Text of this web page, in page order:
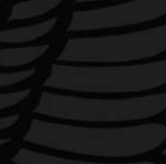
(2006)
(2005-2016)
ANV (2008)
(2012-2013)
(2005-2006)
(2014-2015)
(2000-2003)
(2008-2011)
(2005-2007)
(2005-2006)
(2010)
(2011)